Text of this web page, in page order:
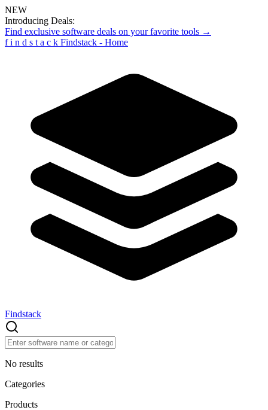
NEW
Introducing Deals:
Find exclusive software deals on your favorite tools →
f i n d s t a c k Findstack - Home
Findstack
No results
Categories
Products